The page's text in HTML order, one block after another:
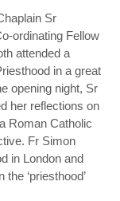
Sr
ordinating Fellow
attended a
in a great
opening night, Sr
her reflections on
Roman Catholic
Fr Simon
in London and
‘priesthood’